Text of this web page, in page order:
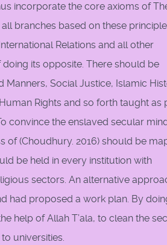
incorporate the core axioms of
branches based on these
Relations and all other
its opposite. There should be
Manners, Social Justice, Islamic
Rights and so forth taught as
convince the enslaved secular
of (Choudhury. 2016) should be
be held in every institution with
sectors. An alternative
had proposed a work plan. By
help of Allah T’ala, to clean the
universities.